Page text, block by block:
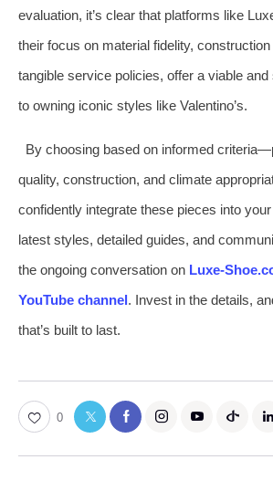
evaluation, it’s clear that platforms like
their focus on material fidelity,
tangible service policies, offer a viable
to owning iconic styles like Valentino’s.
By choosing based on informed
quality, construction, and climate
confidently integrate these pieces into
latest styles, detailed guides, and
the ongoing conversation on Luxe-
YouTube channel. Invest in the details,
that’s built to last.
0